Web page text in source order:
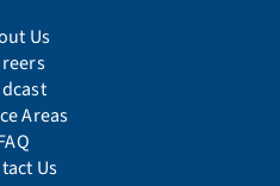
Us
Areas
Us